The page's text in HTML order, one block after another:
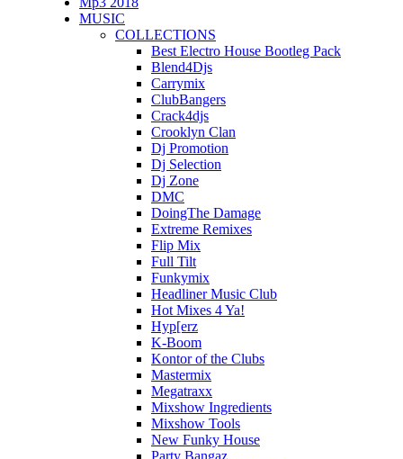
MUSIC
COLLECTIONS
Best Electro House Bootleg Pack
Blend4Djs
Carrymix
ClubBangers
Crack4djs
Crooklyn Clan
Dj Promotion
Dj Selection
Dj Zone
DMC
DoingThe Damage
Extreme Remixes
Flip Mix
Full Tilt
Funkymix
Headliner Music Club
Hot Mixes 4 Ya!
Hyp[erz
K-Boom
Kontor of the Clubs
Mastermix
Megatraxx
Mixshow Ingredients
Mixshow Tools
New Funky House
Party Bangaz